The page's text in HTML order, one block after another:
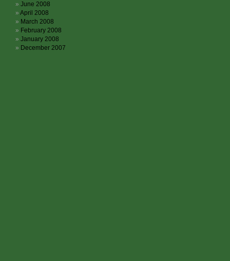
June 2008
April 2008
March 2008
February 2008
January 2008
December 2007